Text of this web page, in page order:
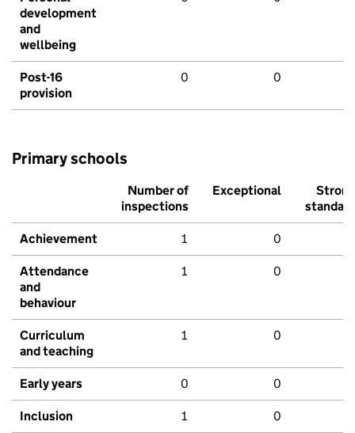
development
and
wellbeing
Post-16
provision
0 0
Primary schools
Number of
inspections
Exceptional
Strong
standard
Achievement 1 0
Attendance
and
behaviour
1 0
Curriculum
and teaching
1 0
Early years 0 0
Inclusion 1 0